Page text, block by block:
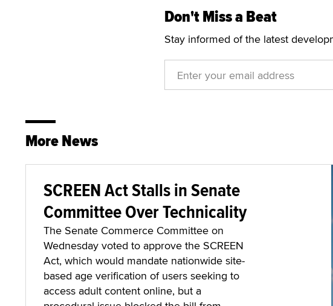
Don't Miss a Beat
Stay informed of the latest
More News
SCREEN Act Stalls in Senate
Committee Over Technicality
The Senate Commerce Committee on
Wednesday voted to approve the SCREEN
Act, which would mandate nationwide site-
based age verification of users seeking to
access adult content online, but a